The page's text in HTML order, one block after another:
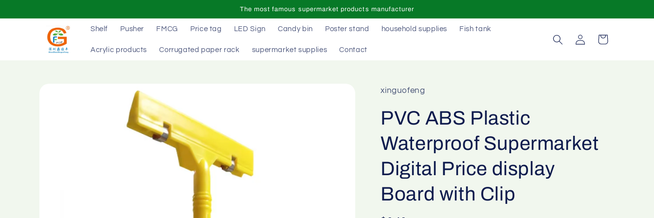
The most famous supermarket products manufacturer
Shelf Pusher FMCG Price tag LED Sign Candy bin Poster stand household supplies Fish tank
Acrylic products Corrugated paper rack supermarket supplies Contact
Log
in
Cart
xinguofeng
PVC ABS Plastic
Waterproof Supermarket
Digital Price display
Board with Clip